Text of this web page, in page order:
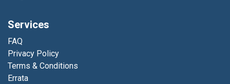
Services
FAQ
Privacy Policy
Terms & Conditions
Errata